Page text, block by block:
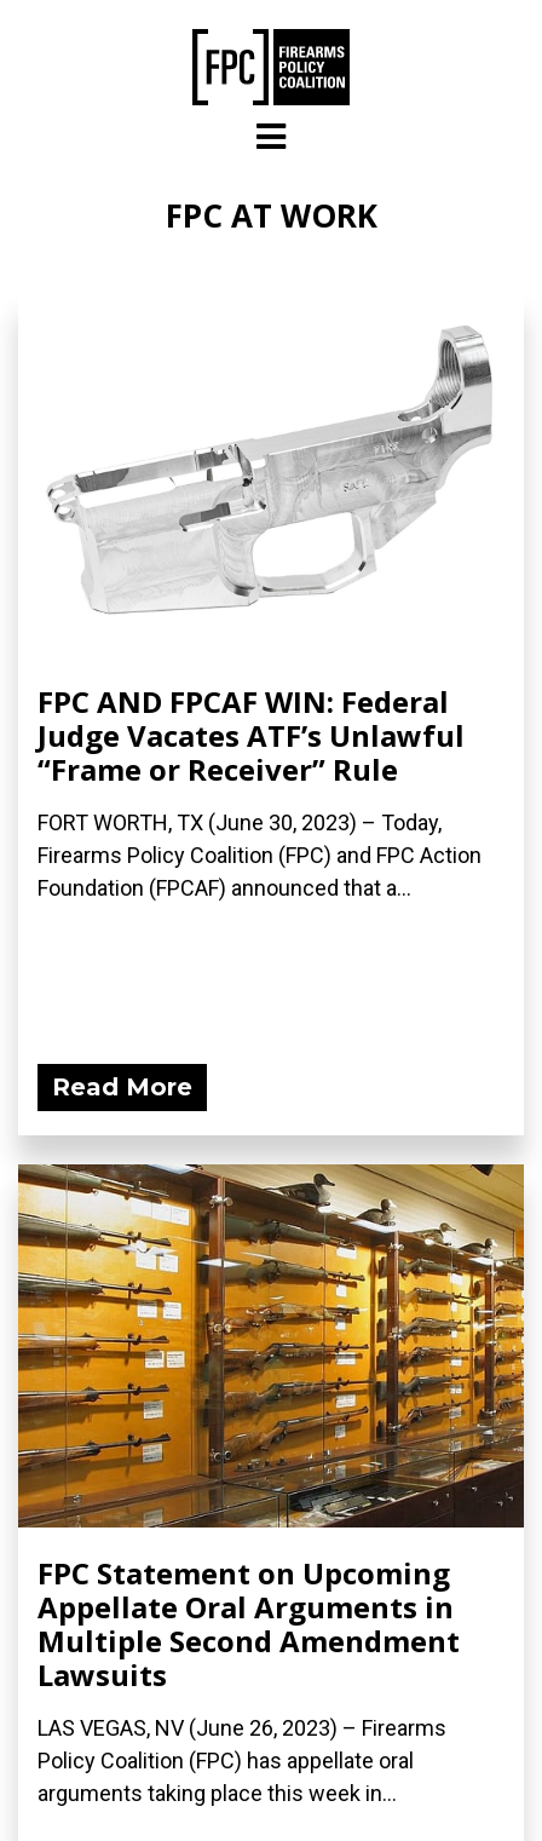
FPC AT WORK
FPC AND FPCAF WIN: Federal
Judge Vacates ATF’s Unlawful
“Frame or Receiver” Rule
FORT WORTH, TX (June 30, 2023) – Today,
Firearms Policy Coalition (FPC) and FPC Action
Foundation (FPCAF) announced that a...
Read More
FPC Statement on Upcoming
Appellate Oral Arguments in
Multiple Second Amendment
Lawsuits
LAS VEGAS, NV (June 26, 2023) – Firearms
Policy Coalition (FPC) has appellate oral
arguments taking place this week in...